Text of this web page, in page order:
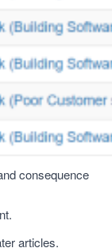
consequence
articles.